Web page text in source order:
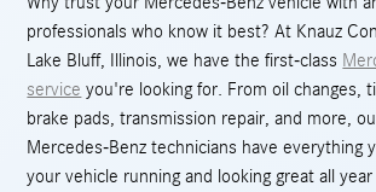
professionals who know it best? At Knauz
Lake Bluff, Illinois, we have the first-class
service you're looking for. From oil changes,
brake pads, transmission repair, and more,
Mercedes-Benz technicians have everything
your vehicle running and looking great all